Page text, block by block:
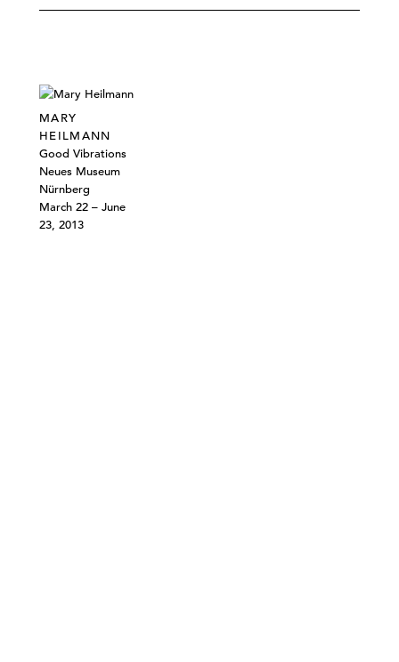
MARY
HEILMANN
Good Vibrations
Neues Museum
Nürnberg
March 22 – June
23, 2013